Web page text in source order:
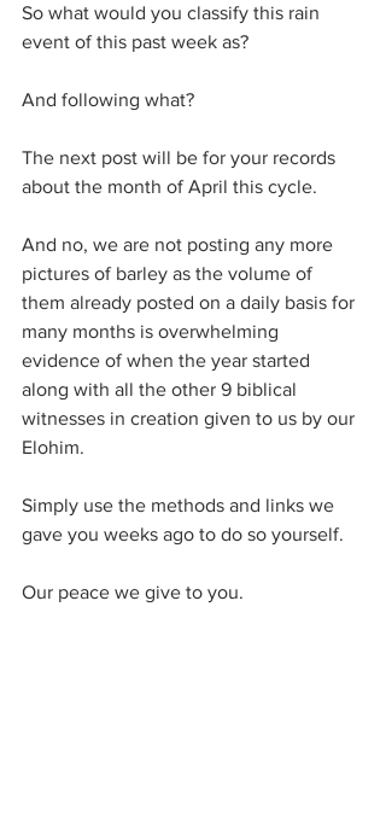
So what would you classify this rain
event of this past week as?
And following what?
The next post will be for your records
about the month of April this cycle.
And no, we are not posting any more
pictures of barley as the volume of
them already posted on a daily basis for
many months is overwhelming
evidence of when the year started
along with all the other 9 biblical
witnesses in creation given to us by our
Elohim.
Simply use the methods and links we
gave you weeks ago to do so yourself.
Our peace we give to you.